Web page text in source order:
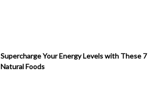
Supercharge Your Energy Levels with These 7
Natural Foods